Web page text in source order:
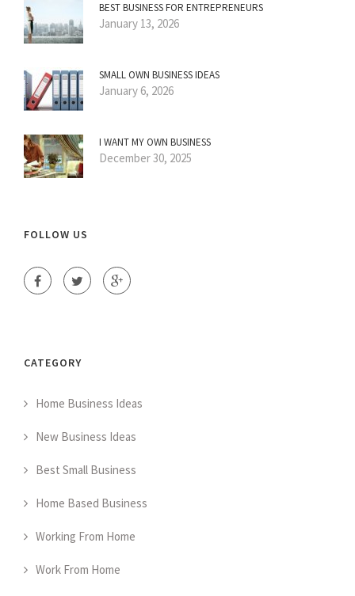
BEST BUSINESS FOR ENTREPRENEURS
January 13, 2026
SMALL OWN BUSINESS IDEAS
January 6, 2026
I WANT MY OWN BUSINESS
December 30, 2025
FOLLOW US
CATEGORY
Home Business Ideas
New Business Ideas
Best Small Business
Home Based Business
Working From Home
Work From Home